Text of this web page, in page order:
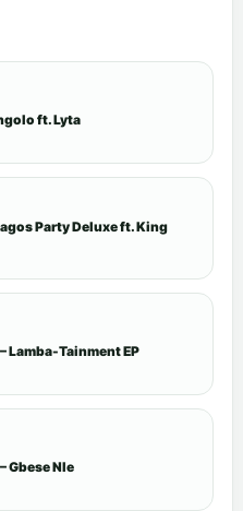
ft. Lyta
Party Deluxe ft. King
Lamba-Tainment EP
Gbese Nle